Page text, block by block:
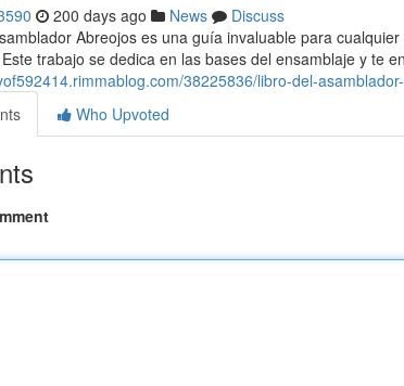
200 days ago News
Discuss
Abreojos es una guía invaluable para
trabajo se dedica en las bases del ensamblaje y te
38225836/libro-del-
Who Upvoted